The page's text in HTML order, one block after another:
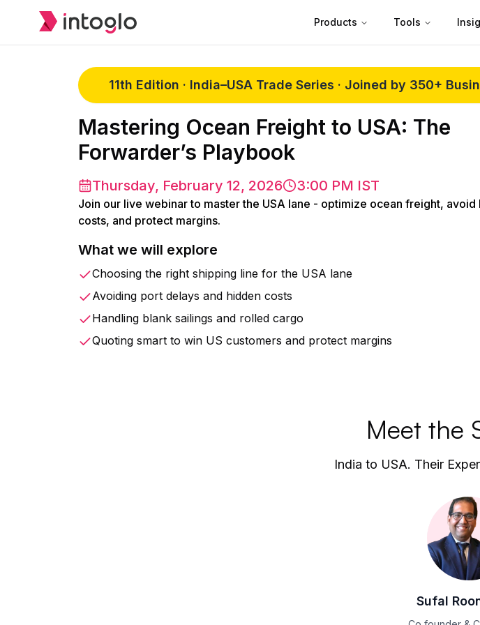
Products Tools
11th Edition · India–USA Trade Series · Joined by 350+
Mastering Ocean Freight to USA: The
Forwarder’s Playbook
Thursday, February 12, 2026 3:00 PM IST
Join our live webinar to master the USA lane - optimize ocean freight, avoid
costs, and protect margins.
What we will explore
Choosing the right shipping line for the USA lane
Avoiding port delays and hidden costs
Handling blank sailings and rolled cargo
Quoting smart to win US customers and protect margins
Meet the
India to USA. Their
Sufal